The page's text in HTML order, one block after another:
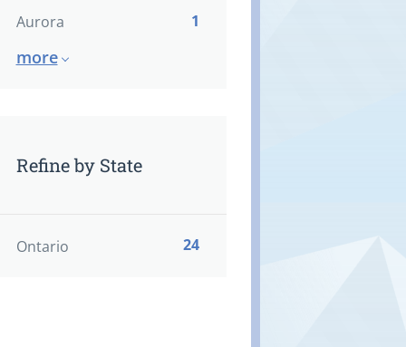
Aurora
1
more
Refine by State
Ontario 24